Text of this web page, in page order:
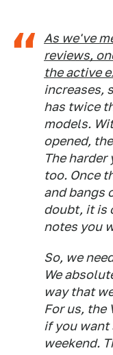
As we've
reviews,
the active
increases,
has twice
models.
opened,
The
too. Once
and bangs
doubt, it is
notes you
So, we
We
way that
For us, the
if you want
weekend.